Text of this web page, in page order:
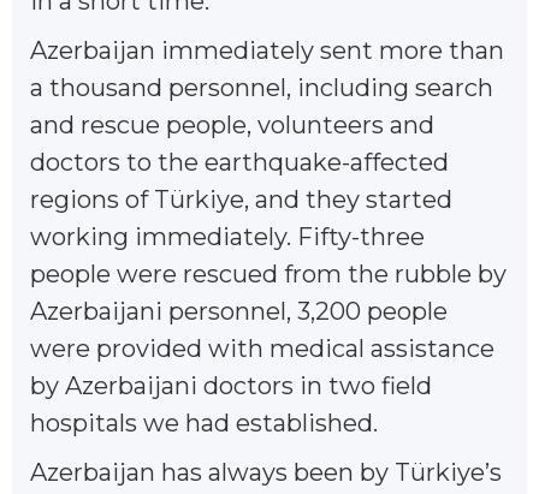
Azerbaijan immediately sent more than
a thousand personnel, including search
and rescue people, volunteers and
doctors to the earthquake-affected
regions of Türkiye, and they started
working immediately. Fifty-three
people were rescued from the rubble by
Azerbaijani personnel, 3,200 people
were provided with medical assistance
by Azerbaijani doctors in two field
hospitals we had established.
Azerbaijan has always been by Türkiye’s